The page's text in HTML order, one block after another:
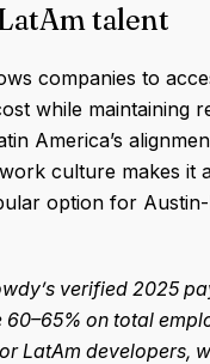
talent
companies to
while maintaining
America’s
culture makes it
option for
verified 2025
60–65% on total
LatAm developers,